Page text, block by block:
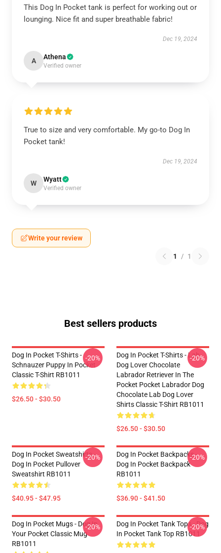
This Dog In Pocket tank is perfect for working out or
lounging. Nice fit and super breathable fabric!
Dec 19, 2024
A Athena
Verified owner
True to size and very comfortable. My go-to Dog In
Pocket tank!
Dec 19, 2024
W Wyatt
Verified owner
Write your review
1 / 1
Best sellers products
Dog In Pocket T-Shirts -
Schnauzer Puppy In Pocket
Classic T-Shirt RB1011
$26.50 - $30.50
-20%
Dog In Pocket T-Shirts - Lab
Dog Lover Chocolate
Labrador Retriever In The
Pocket Pocket Labrador Dog
Chocolate Lab Dog Lover
Shirts Classic T-Shirt RB1011
$26.50 - $30.50
-20%
Dog In Pocket Sweatshirts -
Dog In Pocket Pullover
Sweatshirt RB1011
$40.95 - $47.95
-20%
Dog In Pocket Backpacks -
Dog In Pocket Backpack
RB1011
$36.90 - $41.50
-20%
Dog In Pocket Mugs - Dog In
Your Pocket Classic Mug
RB1011
-20%
Dog In Pocket Tank Tops - Dog
In Pocket Tank Top RB1011
-20%